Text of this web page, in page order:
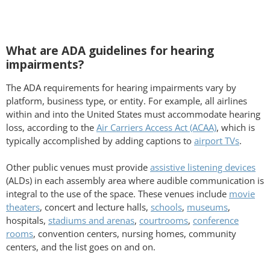
What are ADA guidelines for hearing
impairments?
The ADA requirements for hearing impairments vary by
platform, business type, or entity. For example, all airlines
within and into the United States must accommodate hearing
loss, according to the Air Carriers Access Act (ACAA), which is
typically accomplished by adding captions to airport TVs.
Other public venues must provide assistive listening devices
(ALDs) in each assembly area where audible communication is
integral to the use of the space. These venues include movie
theaters, concert and lecture halls, schools, museums,
hospitals, stadiums and arenas, courtrooms, conference
rooms, convention centers, nursing homes, community
centers, and the list goes on and on.